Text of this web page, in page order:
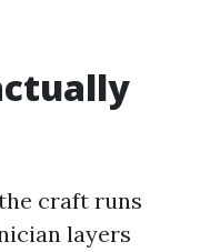
craft runs
layers